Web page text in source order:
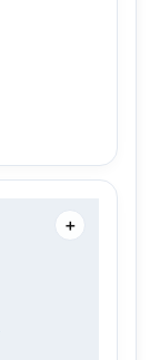
＋